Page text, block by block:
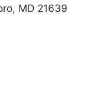
MD 21639